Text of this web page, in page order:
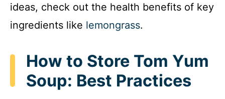
ideas, check out the health benefits of key
ingredients like lemongrass.
How to Store Tom Yum
Soup: Best Practices